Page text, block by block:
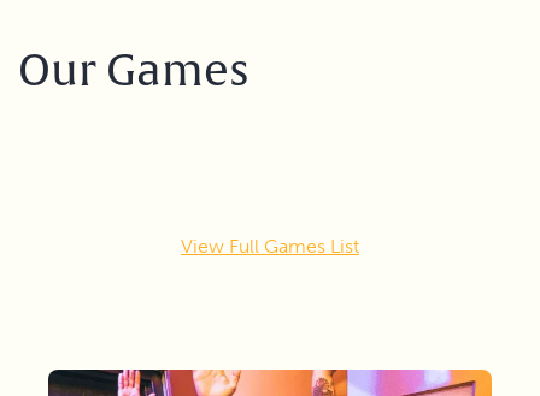
Our Games
View Full Games List